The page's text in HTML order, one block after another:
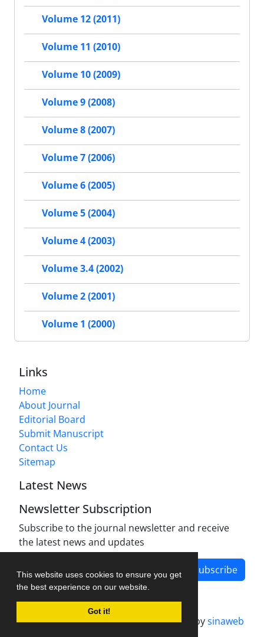
This website uses cookies to ensure you get
the best experience on our website.
Got it!
Volume 12 (2011)
Volume 11 (2010)
Volume 10 (2009)
Volume 9 (2008)
Volume 8 (2007)
Volume 7 (2006)
Volume 6 (2005)
Volume 5 (2004)
Volume 4 (2003)
Volume 3.4 (2002)
Volume 2 (2001)
Volume 1 (2000)
Links
Home
About Journal
Editorial Board
Submit Manuscript
Contact Us
Sitemap
Latest News
Newsletter Subscription
Subscribe to the journal newsletter and receive
the latest news and updates
Subscribe
Journal management system.designed bysinaweb